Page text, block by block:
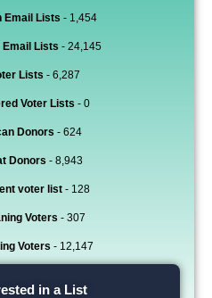
Email Lists - 1,454
Lists - 24,145
Lists - 6,287
Voter Lists - 0
Donors - 624
Donors - 8,943
voter list- 128
Voters - 307
Voters - 12,147
in a List